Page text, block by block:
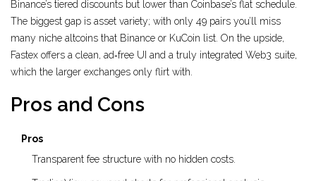
Binance’s tiered discounts but lower than Coinbase’s flat schedule.
The biggest gap is asset variety; with only 49 pairs you’ll miss
many niche altcoins that Binance or KuCoin list. On the upside,
Fastex offers a clean, ad‑free UI and a truly integrated Web3 suite,
which the larger exchanges only flirt with.
Pros and Cons
Pros
Transparent fee structure with no hidden costs.